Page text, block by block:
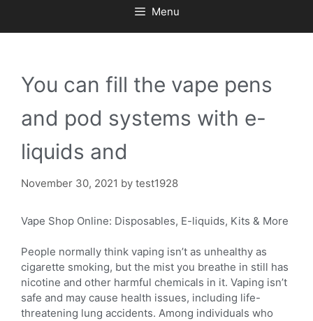
Menu
You can fill the vape pens
and pod systems with e-
liquids and
November 30, 2021 by test1928
Vape Shop Online: Disposables, E-liquids, Kits & More
People normally think vaping isn’t as unhealthy as
cigarette smoking, but the mist you breathe in still has
nicotine and other harmful chemicals in it. Vaping isn’t
safe and may cause health issues, including life-
threatening lung accidents. Among individuals who